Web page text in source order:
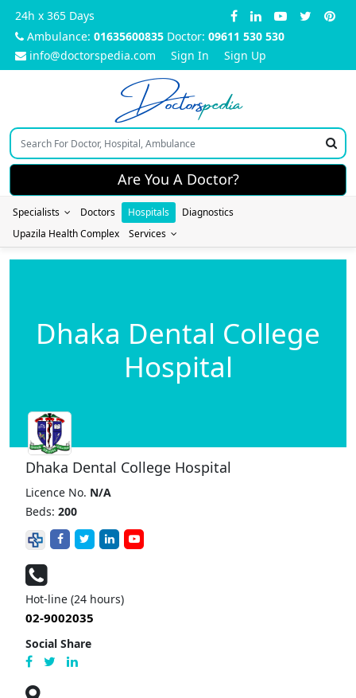
24h x 365 Days
Ambulance: 01635600835 Doctor: 09611 530 530
info@doctorspedia.com
Sign In Sign Up
Doctorspedia
Are You A Doctor?
Specialists Doctors Hospitals
Diagnostics
Upazila Health Complex
Services
Dhaka Dental College
Hospital
Dhaka Dental College Hospital
Licence No. N/A
Beds: 200
Hot-line (24 hours)
02-9002035
Social Share